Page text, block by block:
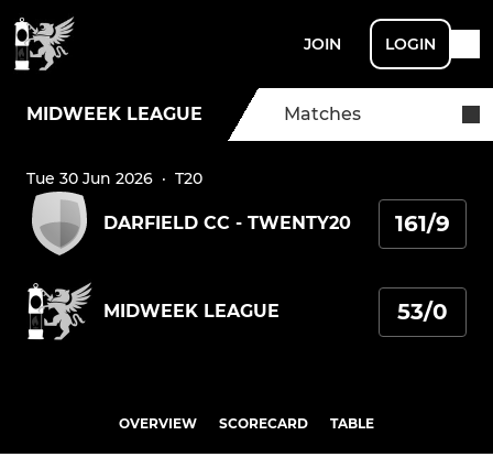
JOIN LOGIN
MIDWEEK LEAGUE Matches
Tue 30 Jun 2026 · T20
DARFIELD CC - TWENTY20 161/9
MIDWEEK LEAGUE 53/0
OVERVIEW SCORECARD TABLE